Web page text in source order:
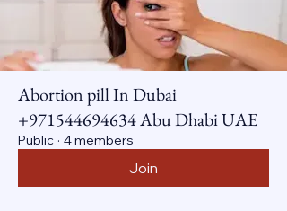
Abortion pill In Dubai
+971544694634 Abu Dhabi UAE
Public · 4 members
Join